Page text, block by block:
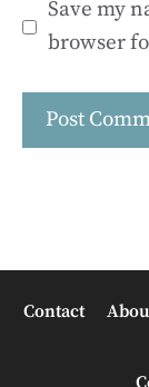
Save my
browser
Contact